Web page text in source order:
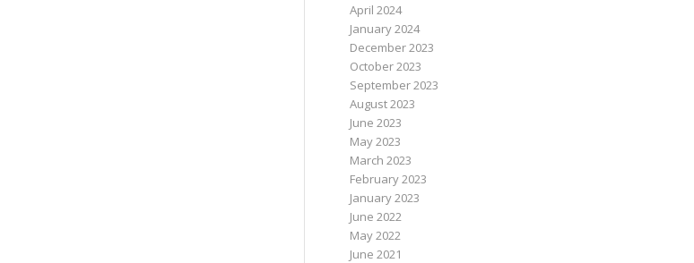
April 2024
January 2024
December 2023
October 2023
September 2023
August 2023
June 2023
May 2023
March 2023
February 2023
January 2023
June 2022
May 2022
June 2021